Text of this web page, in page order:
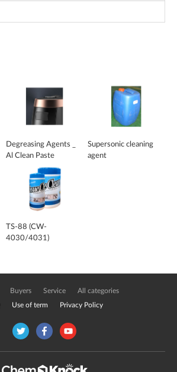
Degreasing Agents _
Al Clean Paste
Supersonic cleaning
agent
TS-88 (CW-
4030/4031)
Buyers Service All categories
Use of term Privacy Policy